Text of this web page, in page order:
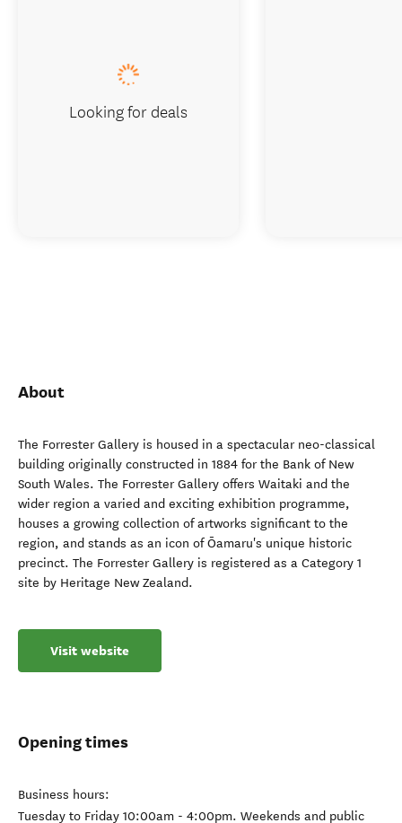
About
The Forrester Gallery is housed in a spectacular neo-classical
building originally constructed in 1884 for the Bank of New
South Wales. The Forrester Gallery offers Waitaki and the
wider region a varied and exciting exhibition programme,
houses a growing collection of artworks significant to the
region, and stands as an icon of Ōamaru's unique historic
precinct. The Forrester Gallery is registered as a Category 1
site by Heritage New Zealand.
Visit website
Opening times
Business hours:
Tuesday to Friday 10:00am - 4:00pm. Weekends and public
Looking for deals